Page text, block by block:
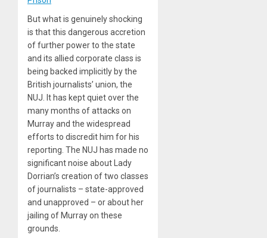
But what is genuinely shocking
is that this dangerous accretion
of further power to the state
and its allied corporate class is
being backed implicitly by the
British journalists’ union, the
NUJ. It has kept quiet over the
many months of attacks on
Murray and the widespread
efforts to discredit him for his
reporting. The NUJ has made no
significant noise about Lady
Dorrian’s creation of two classes
of journalists – state-approved
and unapproved – or about her
jailing of Murray on these
grounds.